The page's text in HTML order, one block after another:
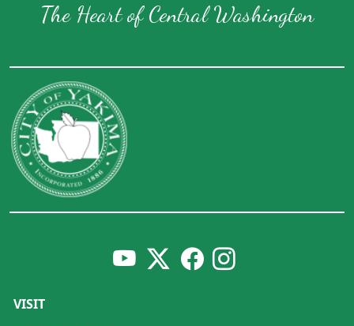
The Heart of Central Washington
VISIT